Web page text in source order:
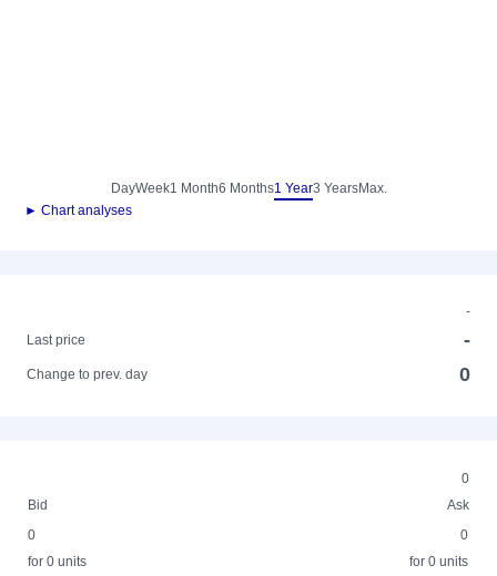
DayWeek1 Month6 Months1 Year3 YearsMax.
► Chart analyses
-
Last price
-
Change to prev. day 0
0
Bid
Ask
0
for 0 units
0
for 0 units